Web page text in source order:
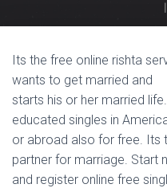
Its the free online rishta
wants to get married and
starts his or her married
educated singles in
or abroad also for free. Its
partner for marriage. Start
and register online free